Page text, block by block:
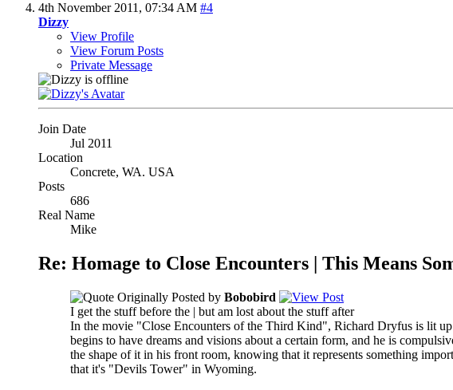
4th November 2011, 07:34 AM #4
Dizzy
View Profile
View Forum Posts
Private Message
Join Date
Jul 2011
Location
Concrete, WA. USA
Posts
686
Real Name
Mike
Re: Homage to Close Encounters | This Means
Originally Posted by Bobobird
I get the stuff before the | but am lost about the stuff after
In the movie "Close Encounters of the Third Kind", Richard Dryfus is lit up
begins to have dreams and visions about a certain form, and he is
the shape of it in his front room, knowing that it represents something
that it's "Devils Tower" in Wyoming.